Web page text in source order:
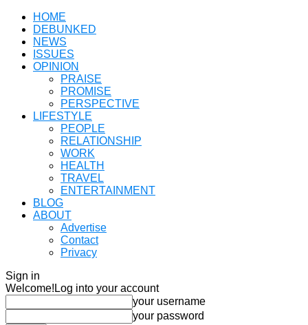
HOME
DEBUNKED
NEWS
ISSUES
OPINION
PRAISE
PROMISE
PERSPECTIVE
LIFESTYLE
PEOPLE
RELATIONSHIP
WORK
HEALTH
TRAVEL
ENTERTAINMENT
BLOG
ABOUT
Advertise
Contact
Privacy
Sign in
Welcome! Log into your account
your username
your password